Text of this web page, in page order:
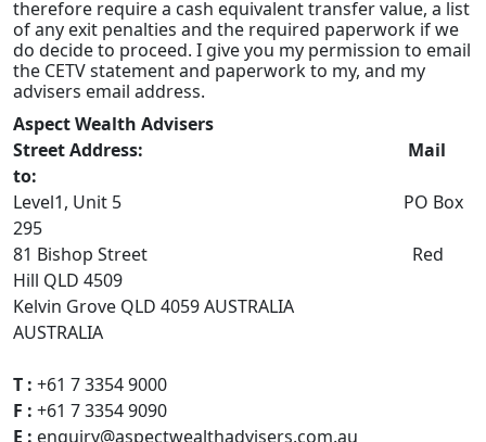
therefore require a cash equivalent transfer value, a list
of any exit penalties and the required paperwork if we
do decide to proceed. I give you my permission to email
the CETV statement and paperwork to my, and my
advisers email address.
Aspect Wealth Advisers
Street Address: Mail
to:
Level1, Unit 5 PO Box
295
81 Bishop Street Red
Hill QLD 4509
Kelvin Grove QLD 4059 AUSTRALIA
AUSTRALIA
T : +61 7 3354 9000
F : +61 7 3354 9090
E : enquiry@aspectwealthadvisers.com.au